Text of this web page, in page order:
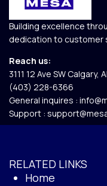
Building excellence
dedication to customer
Reach us:
3111 12 Ave SW
(403) 228-6366
General inquires :
Support :
RELATED LINKS
Home